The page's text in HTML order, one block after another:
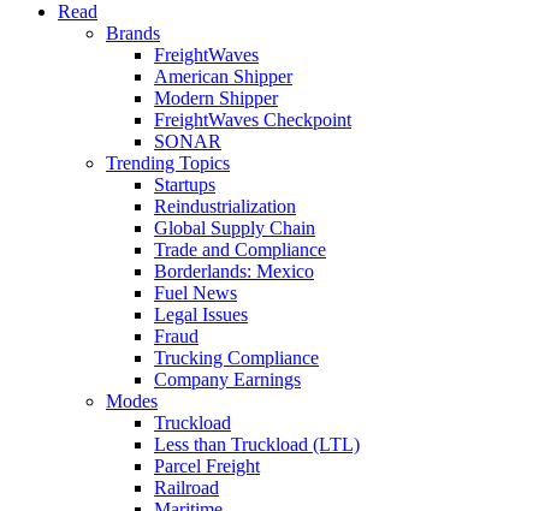
Read
Brands
FreightWaves
American Shipper
Modern Shipper
FreightWaves Checkpoint
SONAR
Trending Topics
Startups
Reindustrialization
Global Supply Chain
Trade and Compliance
Borderlands: Mexico
Fuel News
Legal Issues
Fraud
Trucking Compliance
Company Earnings
Modes
Truckload
Less than Truckload (LTL)
Parcel Freight
Railroad